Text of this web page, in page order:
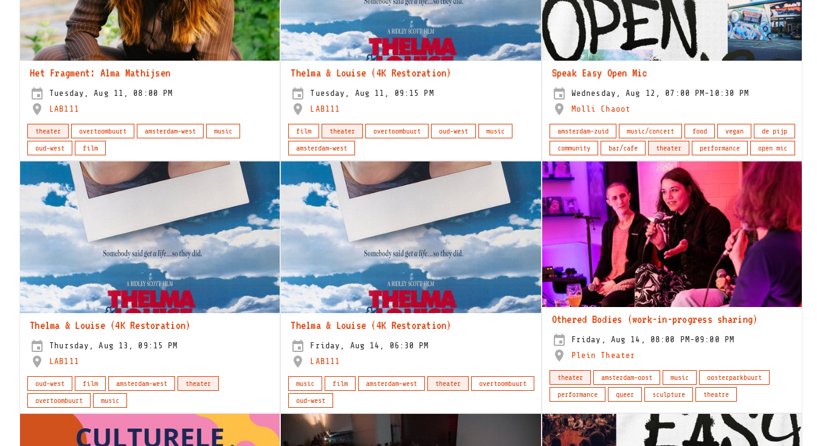
Het Fragment: Alma Mathijsen
Tuesday, Aug 11, 08:00 PM
LAB111
theater overtoombuurt amsterdam-west
music
oud-west
film
Thelma & Louise (4K Restoration)
Tuesday, Aug 11, 09:15 PM
LAB111
film theater overtoombuurt oud-west
music
amsterdam-west
Speak Easy Open Mic
Wednesday, Aug 12, 07:00 PM-10:30 PM
Molli Chaoot
amsterdam-zuid music/concert food vegan
de pijp
community
bar/cafe theater performance open mic
Thelma & Louise (4K Restoration)
Thursday, Aug 13, 09:15 PM
LAB111
oud-west film amsterdam-west
theater
overtoombuurt
music
Thelma & Louise (4K Restoration)
Friday, Aug 14, 06:30 PM
LAB111
music film amsterdam-west theater
overtoombuurt
oud-west
Othered Bodies (work-in-progress sharing)
Friday, Aug 14, 08:00 PM-09:00 PM
Plein Theater
theater amsterdam-oost music
oosterparkbuurt
performance
queer sculpture theatre